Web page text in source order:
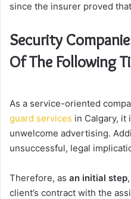
since the insurer proved
Security
Of The Following
As a service-oriented
guard services in Calgary, it
unwelcome advertising.
unsuccessful, legal
Therefore, as an initial step
client’s contract with the